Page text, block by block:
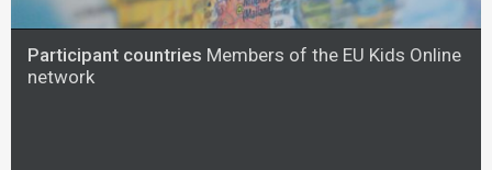
Participant countries Members of the EU Kids Online
network